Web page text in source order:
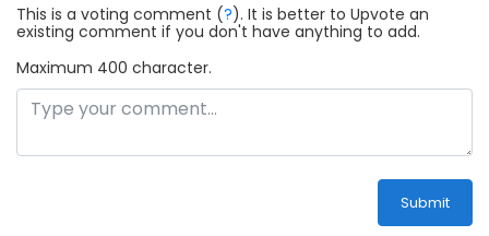
This is a voting comment (?). It is better to Upvote an
existing comment if you don't have anything to add.
Maximum 400 character.
Submit